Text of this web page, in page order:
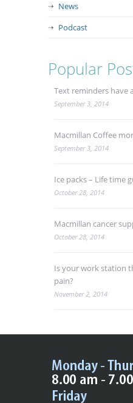
News
Podcast
Popular
Text reminders have
September 3, 2014
Macmillan Coffee
September 3, 2014
Ice packs – Life time
October 28, 2014
Macmillan cancer
October 28, 2014
Is your work station
pain?
November 2, 2014